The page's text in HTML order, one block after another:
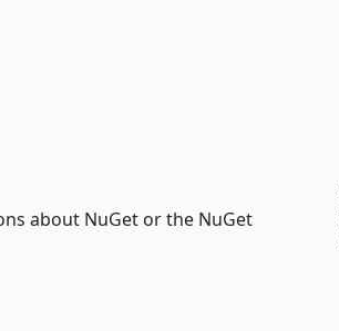
about NuGet or the NuGet